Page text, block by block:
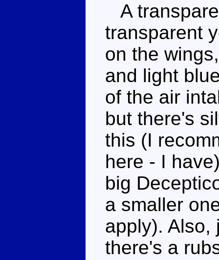
A
transparent
on the
and light
of the air
but there's
this (I
here - I
big
a smaller
apply). Also,
there's a